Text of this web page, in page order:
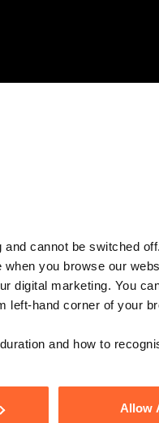
cannot be switched
you browse our
digital marketing. You
left-hand corner of your
and how to
Allow
and practice changes
taking or refraining from